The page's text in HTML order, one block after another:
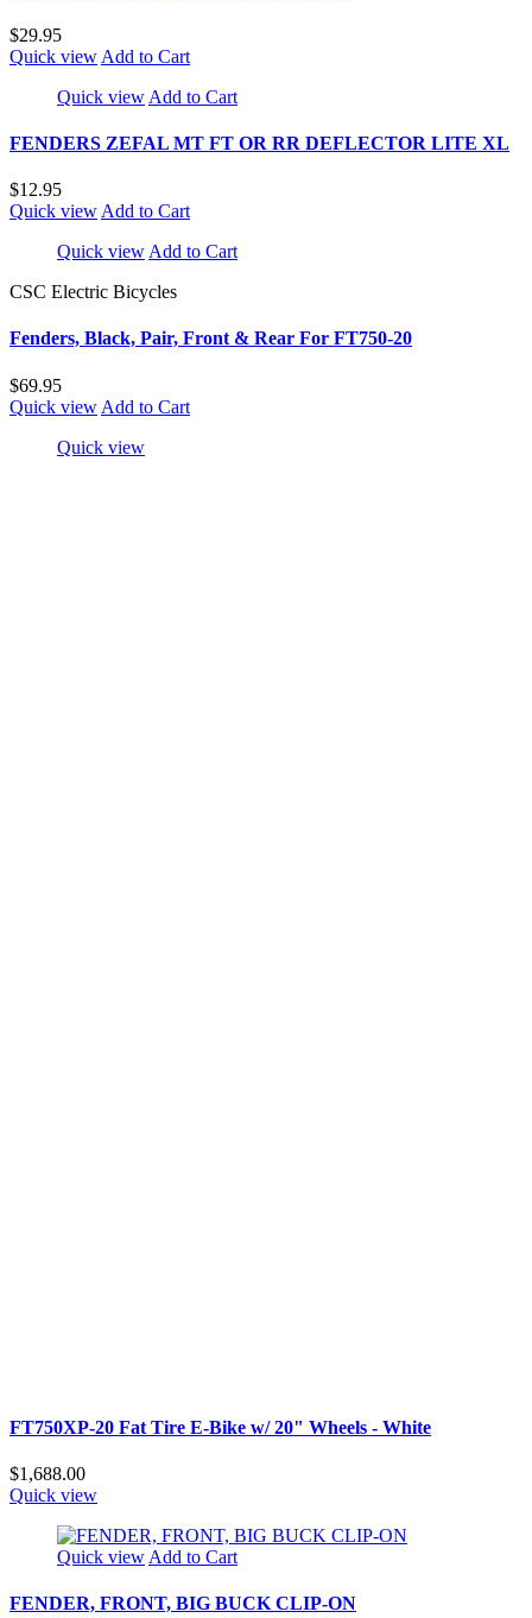
$29.95
Quick view Add to Cart
Quick view Add to Cart
FENDERS ZEFAL MT FT OR RR DEFLECTOR LITE XL
$12.95
Quick view Add to Cart
Quick view Add to Cart
CSC Electric Bicycles
Fenders, Black, Pair, Front & Rear For FT750-20
$69.95
Quick view Add to Cart
Quick view
FT750XP-20 Fat Tire E-Bike w/ 20" Wheels - White
$1,688.00
Quick view
Quick view Add to Cart
FENDER, FRONT, BIG BUCK CLIP-ON